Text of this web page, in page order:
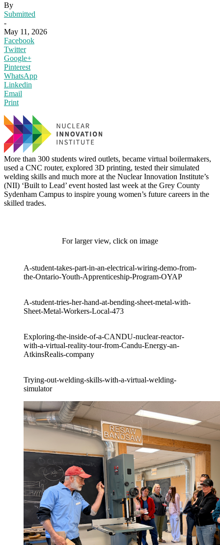
By
Submitted
-
May 11, 2026
Facebook
Twitter
Google+
Pinterest
WhatsApp
Linkedin
Email
Print
More than 300 students wired outlets, became virtual boilermakers,
used a CNC router, explored 3D printing, tested their simulated
welding skills and much more at the Nuclear Innovation Institute’s
(NII) ‘Built to Lead’ event hosted last week at the Grey County
Sydenham Campus to inspire young women’s future careers in the
skilled trades.
For larger view, click on image
A-student-takes-part-in-an-electrical-wiring-demo-from-
the-Ontario-Youth-Apprenticeship-Program-OYAP
A-student-tries-her-hand-at-bending-sheet-metal-with-
Sheet-Metal-Workers-Local-473
Exploring-the-inside-of-a-CANDU-nuclear-reactor-
with-a-virtual-reality-tour-from-Candu-Energy-an-
AtkinsRealis-company
Trying-out-welding-skills-with-a-virtual-welding-
simulator